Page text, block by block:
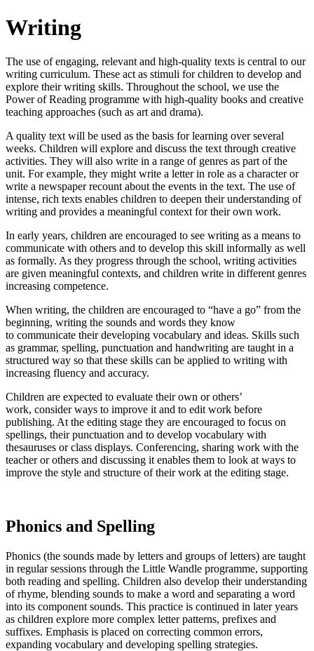
Writing
The use of engaging, relevant and high-quality texts is central to our
writing curriculum. These act as stimuli for children to develop and
explore their writing skills. Throughout the school, we use the
Power of Reading programme with high-quality books and creative
teaching approaches (such as art and drama).
A quality text will be used as the basis for learning over several
weeks. Children will explore and discuss the text through creative
activities. They will also write in a range of genres as part of the
unit. For example, they might write a letter in role as a character or
write a newspaper recount about the events in the text. The use of
intense, rich texts enables children to deepen their understanding of
writing and provides a meaningful context for their own work.
In early years, children are encouraged to see writing as a means to
communicate with others and to develop this skill informally as well
as formally. As they progress through the school, writing activities
are given meaningful contexts, and children write in different genres
increasing competence.
When writing, the children are encouraged to “have a go” from the
beginning, writing the sounds and words they know
to communicate their developing vocabulary and ideas. Skills such
as grammar, spelling, punctuation and handwriting are taught in a
structured way so that these skills can be applied to writing with
increasing fluency and accuracy.
Children are expected to evaluate their own or others’
work, consider ways to improve it and to edit work before
publishing. At the editing stage they are encouraged to focus on
spellings, their punctuation and to develop vocabulary with
thesauruses or class displays. Conferencing, sharing work with the
teacher or others and discussing it enables them to look at ways to
improve the style and structure of their work at the editing stage.
Phonics and Spelling
Phonics (the sounds made by letters and groups of letters) are taught
in regular sessions through the Little Wandle programme, supporting
both reading and spelling. Children also develop their understanding
of rhyme, blending sounds to make a word and separating a word
into its component sounds. This practice is continued in later years
as children explore more complex letter patterns, prefixes and
suffixes. Emphasis is placed on correcting common errors,
expanding vocabulary and developing spelling strategies.